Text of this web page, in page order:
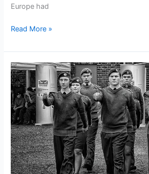
Europe had
Read More »
Armed
Forces
Day
Drill
and
Turnout
Competition